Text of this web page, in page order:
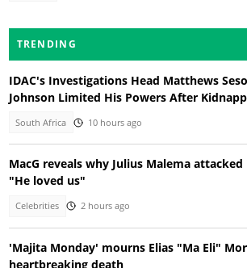
TRENDING
IDAC's Investigations Head Matthews
Johnson Limited His Powers After
South Africa 10 hours ago
MacG reveals why Julius Malema
"He loved us"
Celebrities 2 hours ago
'Majita Monday' mourns Elias "Ma Eli"
heartbreaking death